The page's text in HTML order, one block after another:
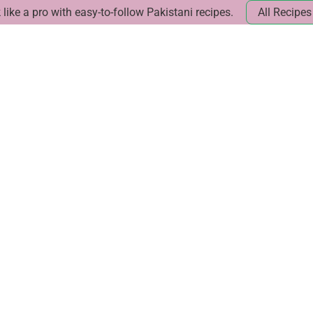
like a pro with easy-to-follow Pakistani recipes. All Recipes